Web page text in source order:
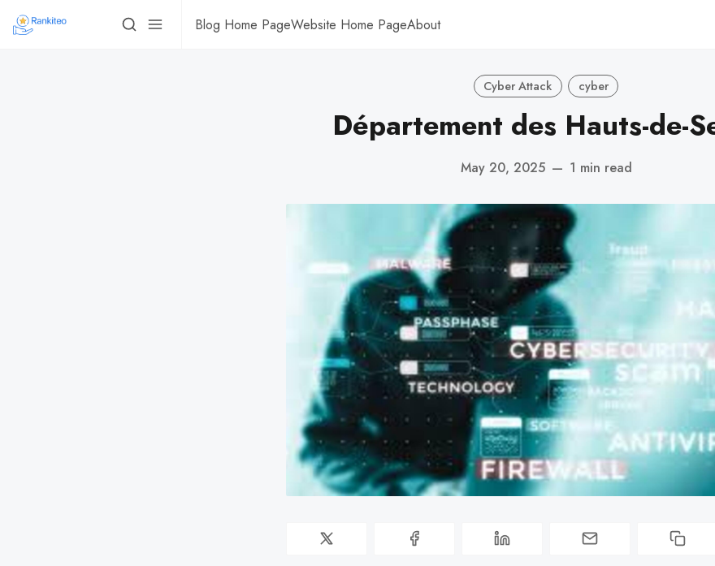
Blog Home PageWebsite Home PageAbout
Cyber Attack cyber
Département des Hauts-de-
May 20, 2025 — 1 min read